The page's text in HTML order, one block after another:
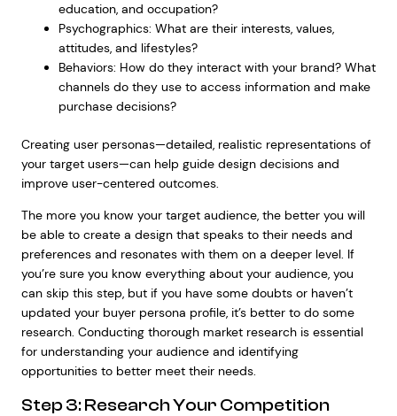
education, and occupation?
Psychographics: What are their interests, values,
attitudes, and lifestyles?
Behaviors: How do they interact with your brand? What
channels do they use to access information and make
purchase decisions?
Creating user personas—detailed, realistic representations of
your target users—can help guide design decisions and
improve user-centered outcomes.
The more you know your target audience, the better you will
be able to create a design that speaks to their needs and
preferences and resonates with them on a deeper level. If
you’re sure you know everything about your audience, you
can skip this step, but if you have some doubts or haven’t
updated your buyer persona profile, it’s better to do some
research. Conducting thorough market research is essential
for understanding your audience and identifying
opportunities to better meet their needs.
Step 3: Research Your Competition